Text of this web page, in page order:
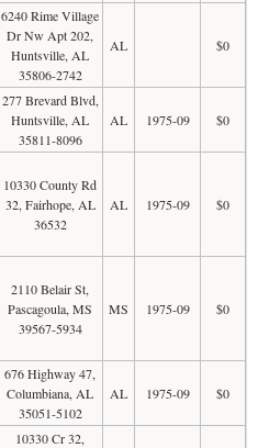
6240 Rime Village
Dr Nw Apt 202,
Huntsville, AL
35806-2742
AL $0
277 Brevard Blvd,
Huntsville, AL
35811-8096
AL 1975-09 $0
10330 County Rd
32, Fairhope, AL
36532
AL 1975-09 $0
2110 Belair St,
Pascagoula, MS
39567-5934
MS 1975-09 $0
676 Highway 47,
Columbiana, AL
35051-5102
AL 1975-09 $0
10330 Cr 32,